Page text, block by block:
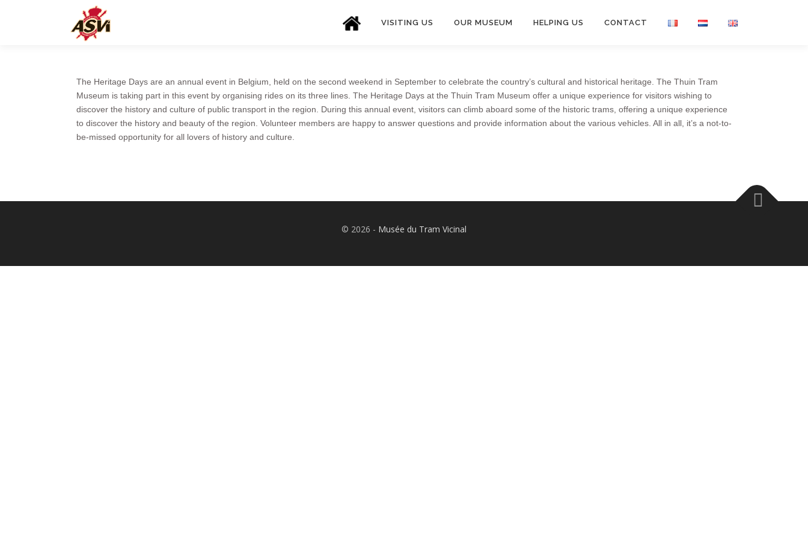
VISITING US OUR MUSEUM HELPING US CONTACT
The Heritage Days are an annual event in Belgium, held on the second weekend in September to celebrate the country’s cultural and historical heritage. The Thuin Tram
Museum is taking part in this event by organising rides on its three lines. The Heritage Days at the Thuin Tram Museum offer a unique experience for visitors wishing to
discover the history and culture of public transport in the region. During this annual event, visitors can climb aboard some of the historic trams, offering a unique experience
to discover the history and beauty of the region. Volunteer members are happy to answer questions and provide information about the various vehicles. All in all, it’s a not-to-
be-missed opportunity for all lovers of history and culture.
©️ 2026 - Musée du Tram Vicinal